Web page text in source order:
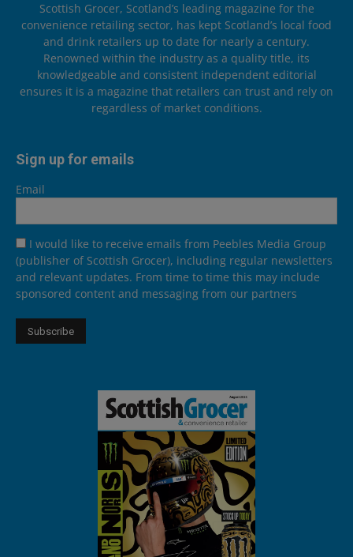
Scottish Grocer, Scotland’s leading magazine for the
convenience retailing sector, has kept Scotland’s local food
and drink retailers up to date for nearly a century.
Renowned within the industry as a quality title, its
knowledgeable and consistent independent editorial
ensures it is a magazine that retailers can trust and rely on
regardless of market conditions.
Sign up for emails
Email
I would like to receive emails from Peebles Media Group
(publisher of Scottish Grocer), including regular newsletters
and relevant updates. From time to time this may include
sponsored content and messaging from our partners